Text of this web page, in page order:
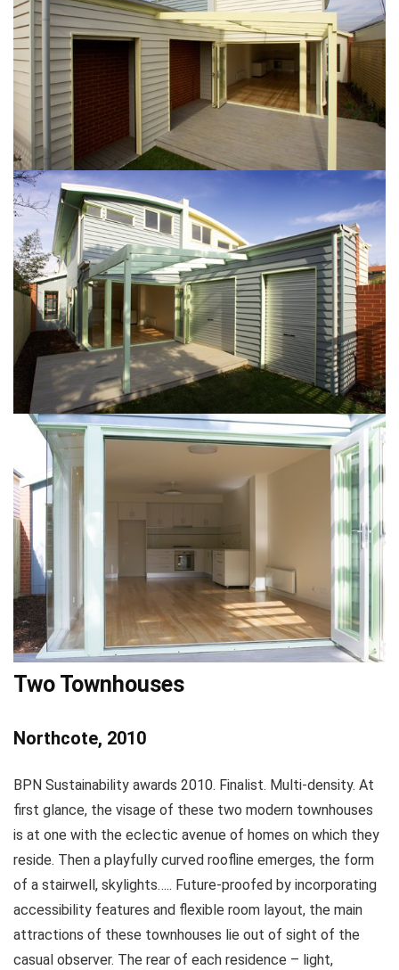
Two Townhouses
Northcote, 2010
BPN Sustainability awards 2010. Finalist. Multi-density. At
first glance, the visage of these two modern townhouses
is at one with the eclectic avenue of homes on which they
reside. Then a playfully curved roofline emerges, the form
of a stairwell, skylights….. Future-proofed by incorporating
accessibility features and flexible room layout, the main
attractions of these townhouses lie out of sight of the
casual observer. The rear of each residence – light,